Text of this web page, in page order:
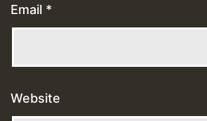
Email *
Website